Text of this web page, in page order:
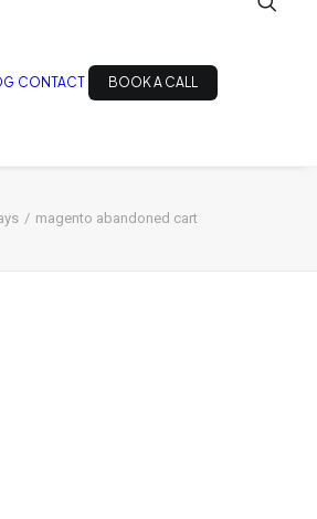
CONTACT BOOK A CALL
magento abandoned cart